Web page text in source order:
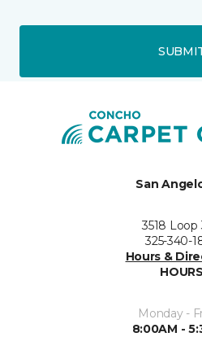
San
3518 Loop
325-340-
Hours &
HOURS
Monday -
8:00AM -